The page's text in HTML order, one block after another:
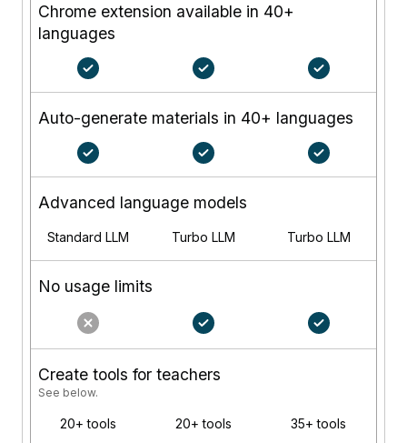
Chrome extension available in 40+
languages
Auto-generate materials in 40+ languages
Advanced language models
Standard LLM Turbo LLM Turbo LLM
No usage limits
Create tools for teachers
See below.
20+ tools 20+ tools 35+ tools